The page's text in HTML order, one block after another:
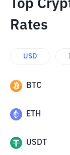
Top
Rates
USD
BTC
ETH
USDT